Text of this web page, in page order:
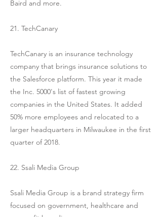
Baird and more.
21. TechCanary
TechCanary is an insurance technology
company that brings insurance solutions to
the Salesforce platform. This year it made
the Inc. 5000's list of fastest growing
companies in the United States. It added
50% more employees and relocated to a
larger headquarters in Milwaukee in the first
quarter of 2018.
22. Ssali Media Group
Ssali Media Group is a brand strategy firm
focused on government, healthcare and